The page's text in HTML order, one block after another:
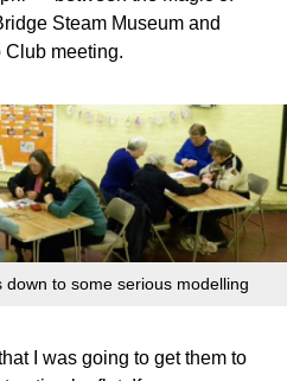
Steam Museum and
Club meeting.
down to some serious modelling
I was going to get them to